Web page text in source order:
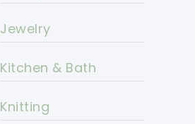
Jewelry
Kitchen & Bath
Knitting